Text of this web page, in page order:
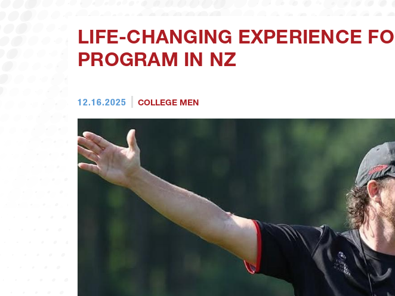
LIFE-CHANGING EXPERIENCE
PROGRAM IN NZ
12.16.2025 COLLEGE MEN